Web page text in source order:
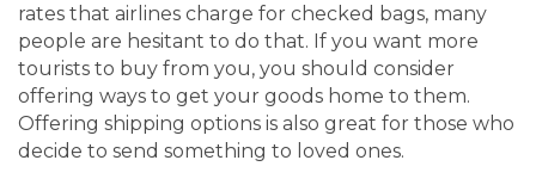
rates that airlines charge for checked bags, many
people are hesitant to do that. If you want more
tourists to buy from you, you should consider
offering ways to get your goods home to them.
Offering shipping options is also great for those who
decide to send something to loved ones.